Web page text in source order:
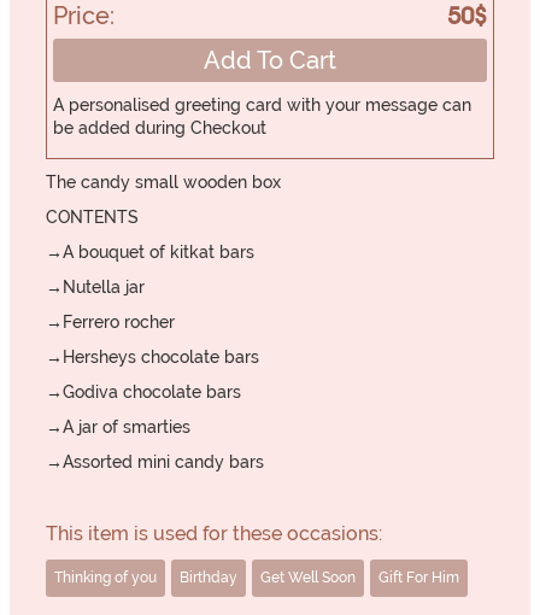
Price:
50$
Add To Cart
A personalised greeting card with your message can
be added during Checkout
The candy small wooden box
CONTENTS
→A bouquet of kitkat bars
→Nutella jar
→Ferrero rocher
→Hersheys chocolate bars
→Godiva chocolate bars
→A jar of smarties
→Assorted mini candy bars
This item is used for these occasions:
Thinking of you Birthday Get Well Soon Gift For Him